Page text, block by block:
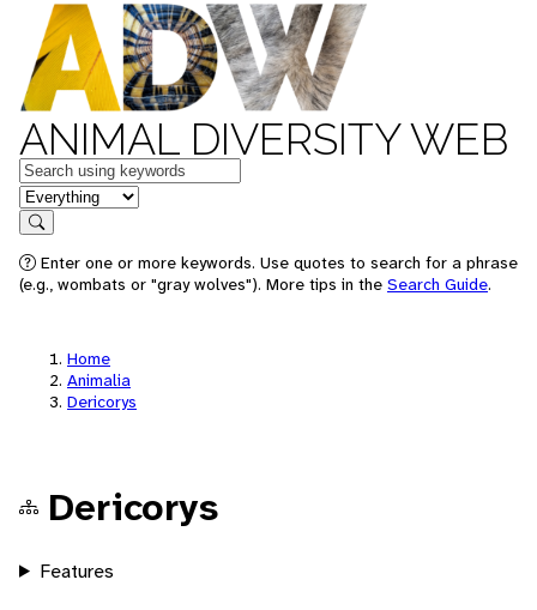
ANIMAL DIVERSITY WEB
Keywords
in feature
Search
Enter one or more keywords. Use quotes to search for a phrase
(e.g., wombats or "gray wolves"). More tips in the Search Guide.
Home
Animalia
Dericorys
Dericorys
Features